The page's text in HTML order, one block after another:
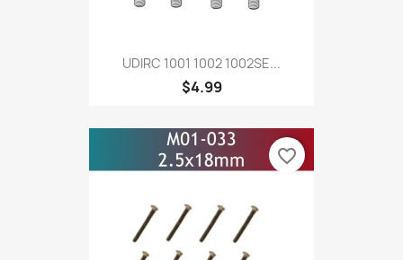
UDIRC 1001 1002 1002SE...
$4.99
favorite_border